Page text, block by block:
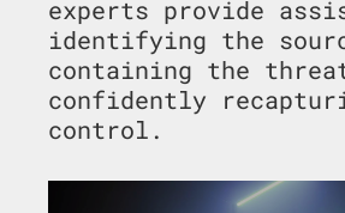
experts provide
identifying the
containing the
confidently
control.